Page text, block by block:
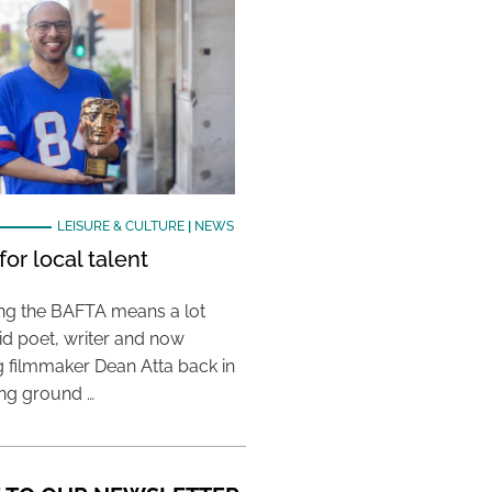
LEISURE & CULTURE| NEWS
local talent
the BAFTA means a lot
poet, writer and now
filmmaker Dean Atta back in
ground …